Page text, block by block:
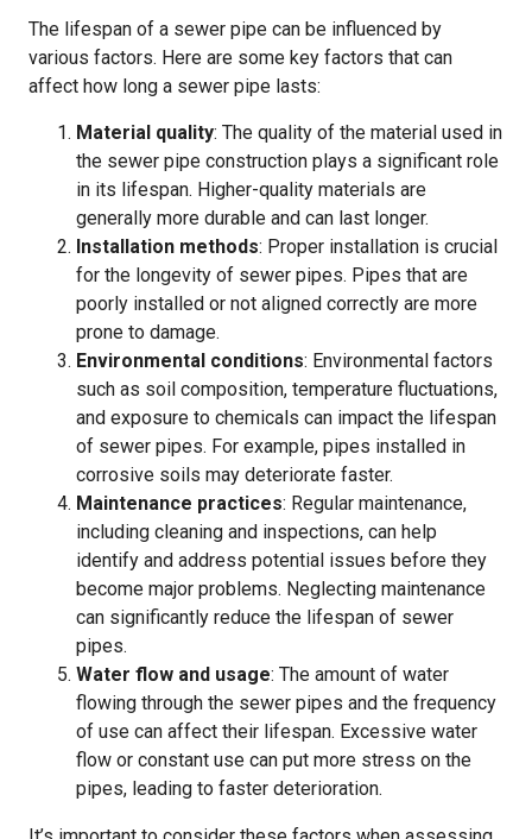
The lifespan of a sewer pipe can be influenced by
various factors. Here are some key factors that can
affect how long a sewer pipe lasts:
Material quality: The quality of the material used in
the sewer pipe construction plays a significant role
in its lifespan. Higher-quality materials are
generally more durable and can last longer.
Installation methods: Proper installation is crucial
for the longevity of sewer pipes. Pipes that are
poorly installed or not aligned correctly are more
prone to damage.
Environmental conditions: Environmental factors
such as soil composition, temperature fluctuations,
and exposure to chemicals can impact the lifespan
of sewer pipes. For example, pipes installed in
corrosive soils may deteriorate faster.
Maintenance practices: Regular maintenance,
including cleaning and inspections, can help
identify and address potential issues before they
become major problems. Neglecting maintenance
can significantly reduce the lifespan of sewer
pipes.
Water flow and usage: The amount of water
flowing through the sewer pipes and the frequency
of use can affect their lifespan. Excessive water
flow or constant use can put more stress on the
pipes, leading to faster deterioration.